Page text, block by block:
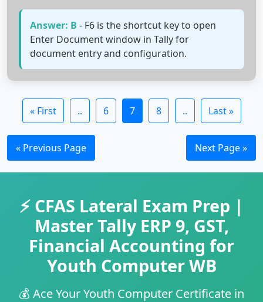
Answer: B - F6 is the shortcut key to open
Enter Document window in Tally for
document entry and configuration.
« First .. 6 7 8 .. Last »
« Previous Page Next Page »
⚡ CFAS Lateral Exam Prep |
Master Tally ERP 9, GST,
Financial Accounting for
Youth Computer WB
💰 Ace Your Youth Computer Certificate in